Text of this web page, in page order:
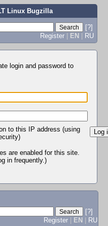
Linux Bugzilla
[?]
Register | EN | RU
login and password to
to this IP address (using
are enabled for this site.
in frequently.)
[?]
Register
EN RU